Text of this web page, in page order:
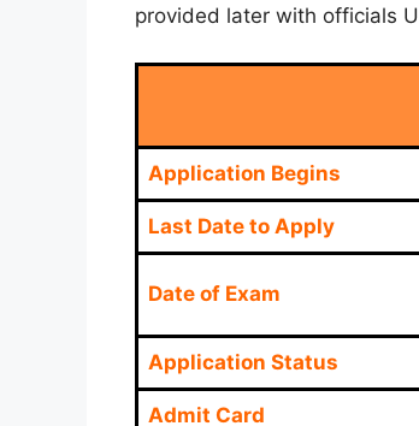
provided later with officials
Application Begins
Last Date to Apply
Date of Exam
Application Status
Admit Card